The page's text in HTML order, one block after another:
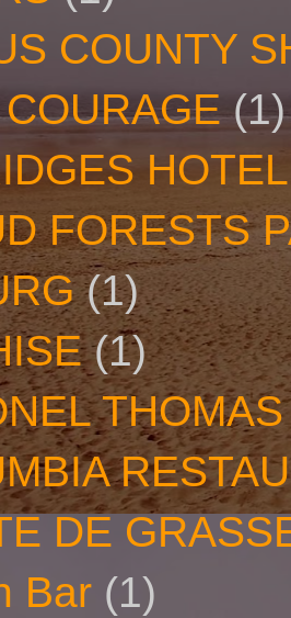
COUNTY
(1)
HOTEL
FORESTS
(1)
(1)
DE
Bar (1)